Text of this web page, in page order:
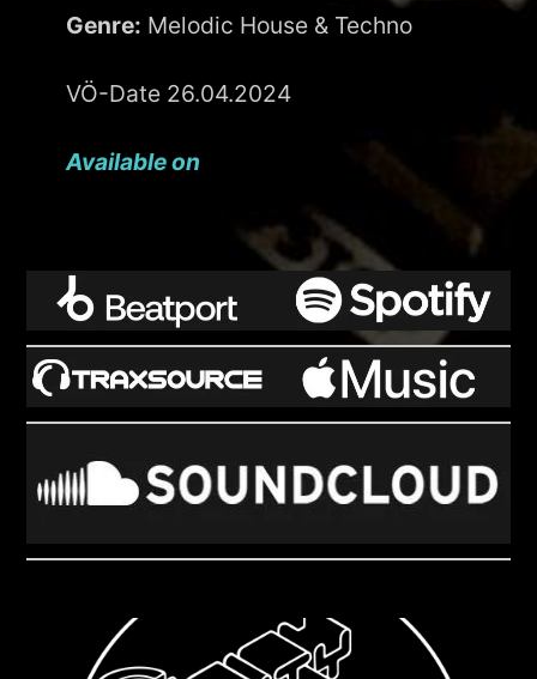
Genre: Melodic House & Techno
VÖ-Date 26.04.2024
Available on